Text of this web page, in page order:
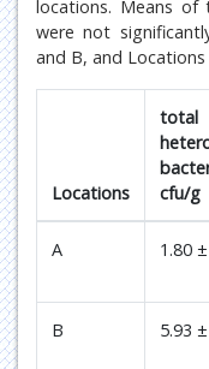
locations. Means
were not
and B, and Locations
Locations
total
cfu/g
A 1.80
B 5.93